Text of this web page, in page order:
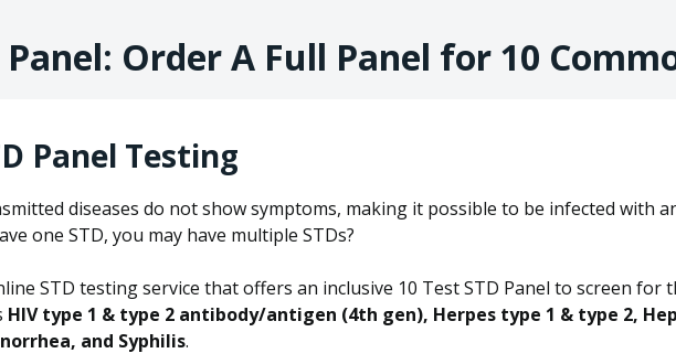
Panel: Order A Full Panel for 10
Panel Testing
diseases do not show symptoms, making it possible to be infected with
one STD, you may have multiple STDs?
STD testing service that offers an inclusive 10 Test STD Panel to screen for
HIV type 1 & type 2 antibody/antigen (4th gen), Herpes type 1 & type 2,
and Syphilis.